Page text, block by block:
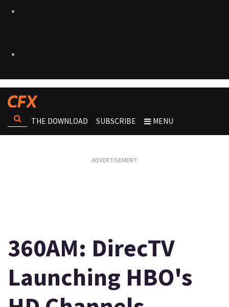
THE DOWNLOAD SUBSCRIBE MENU
360AM: DirecTV
Launching HBO's